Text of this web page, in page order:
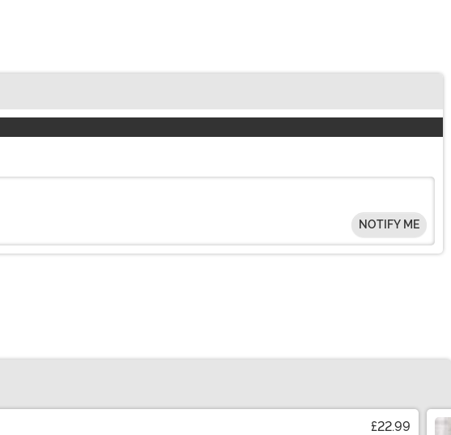
NOTIFY ME
£22.99